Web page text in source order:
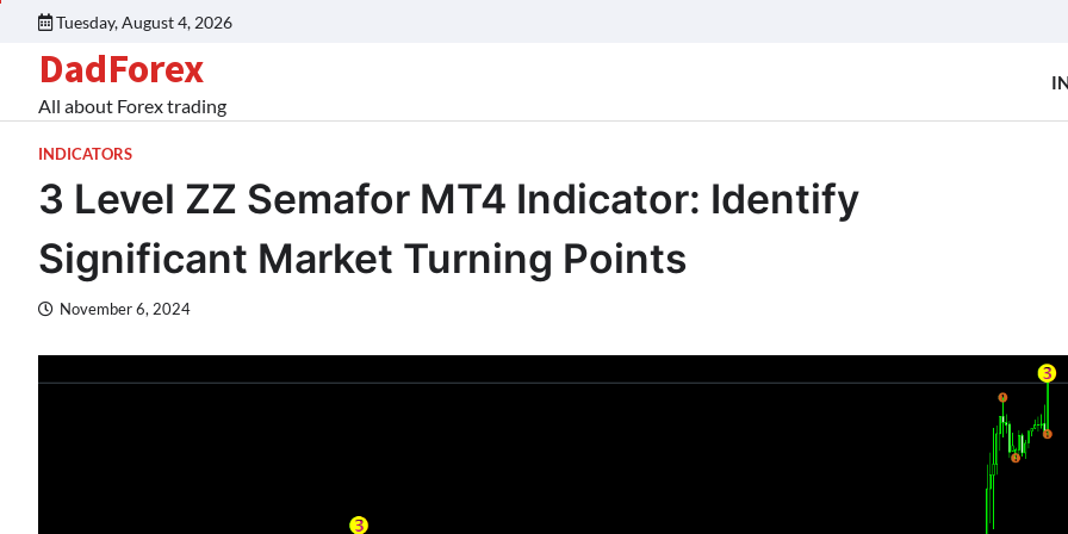
Tuesday, August 4, 2026
DadForex
All about Forex trading
INDICATORS
3 Level ZZ Semafor MT4 Indicator: Identify
Significant Market Turning Points
November 6, 2024